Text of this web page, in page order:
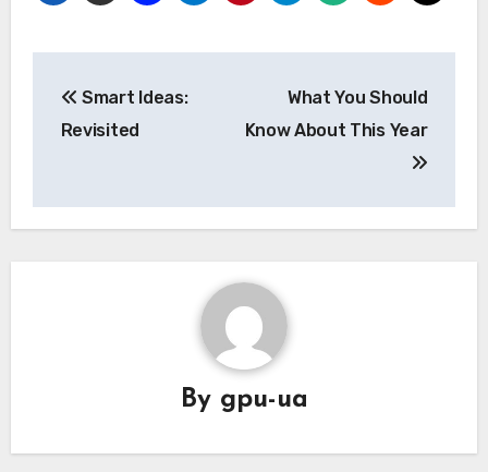
navigation
Smart Ideas:
Revisited
What You Should
Know About This Year
By gpu-ua